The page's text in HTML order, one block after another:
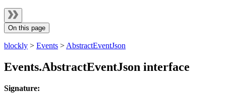
On this page
blockly > Events > AbstractEventJson
Events.AbstractEventJson interface
Signature: